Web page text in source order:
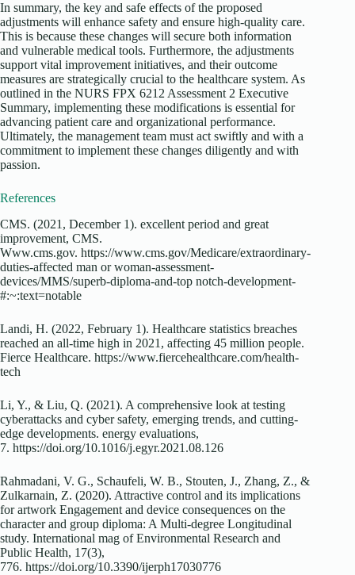
In summary, the key and safe effects of the proposed
adjustments will enhance safety and ensure high-quality care.
This is because these changes will secure both information
and vulnerable medical tools. Furthermore, the adjustments
support vital improvement initiatives, and their outcome
measures are strategically crucial to the healthcare system. As
outlined in the NURS FPX 6212 Assessment 2 Executive
Summary, implementing these modifications is essential for
advancing patient care and organizational performance.
Ultimately, the management team must act swiftly and with a
commitment to implement these changes diligently and with
passion.
References
CMS. (2021, December 1). excellent period and great
improvement, CMS.
Www.cms.gov. https://www.cms.gov/Medicare/extraordinary-
duties-affected man or woman-assessment-
devices/MMS/superb-diploma-and-top notch-development-
#:~:text=notable
Landi, H. (2022, February 1). Healthcare statistics breaches
reached an all-time high in 2021, affecting 45 million people.
Fierce Healthcare. https://www.fiercehealthcare.com/health-
tech
Li, Y., & Liu, Q. (2021). A comprehensive look at testing
cyberattacks and cyber safety, emerging trends, and cutting-
edge developments. energy evaluations,
7. https://doi.org/10.1016/j.egyr.2021.08.126
Rahmadani, V. G., Schaufeli, W. B., Stouten, J., Zhang, Z., &
Zulkarnain, Z. (2020). Attractive control and its implications
for artwork Engagement and device consequences on the
character and group diploma: A Multi-degree Longitudinal
study. International mag of Environmental Research and
Public Health, 17(3),
776. https://doi.org/10.3390/ijerph17030776